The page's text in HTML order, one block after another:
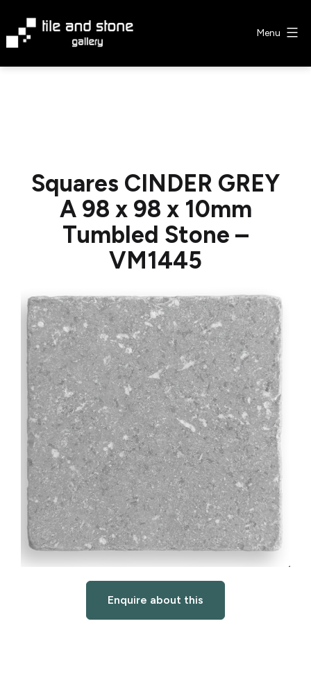
content
Menu
Squares CINDER GREY
A 98 x 98 x 10mm
Tumbled Stone –
VM1445
Enquire about this